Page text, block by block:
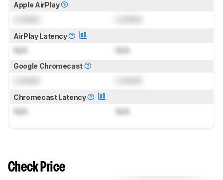
Apple AirPlay
AirPlay Latency
N/A N/A
Google Chromecast
Chromecast Latency
N/A N/A
Check Price